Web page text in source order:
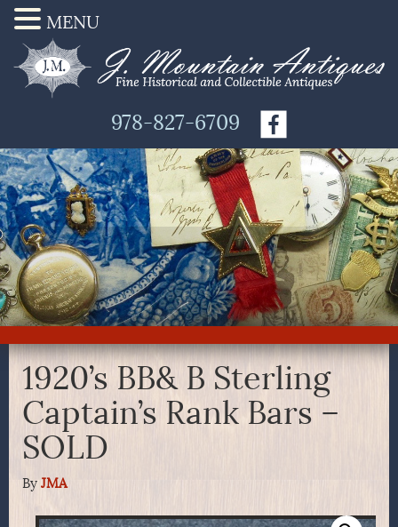
978-827-6709
1920’s BB& B Sterling
Captain’s Rank Bars –
SOLD
By JMA
MENU